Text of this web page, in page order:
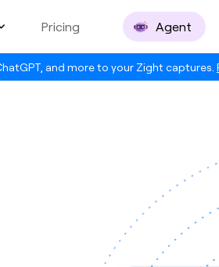
and more to your Zight captures.
Pricing Agent